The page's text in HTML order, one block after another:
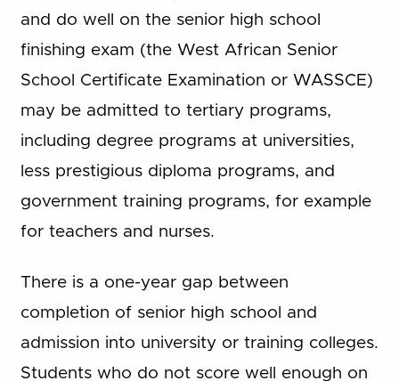
and do well on the senior high school
finishing exam (the West African Senior
School Certificate Examination or WASSCE)
may be admitted to tertiary programs,
including degree programs at universities,
less prestigious diploma programs, and
government training programs, for example
for teachers and nurses.
There is a one-year gap between
completion of senior high school and
admission into university or training colleges.
Students who do not score well enough on